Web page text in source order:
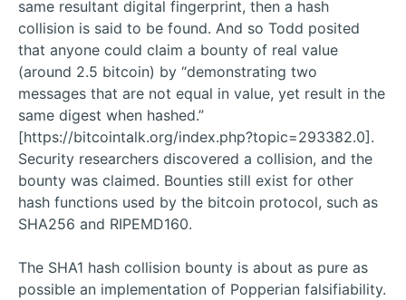
same resultant digital fingerprint, then a hash
collision is said to be found. And so Todd posited
that anyone could claim a bounty of real value
(around 2.5 bitcoin) by “demonstrating two
messages that are not equal in value, yet result in the
same digest when hashed.”
[https://bitcointalk.org/index.php?topic=293382.0].
Security researchers discovered a collision, and the
bounty was claimed. Bounties still exist for other
hash functions used by the bitcoin protocol, such as
SHA256 and RIPEMD160.
The SHA1 hash collision bounty is about as pure as
possible an implementation of Popperian falsifiability.